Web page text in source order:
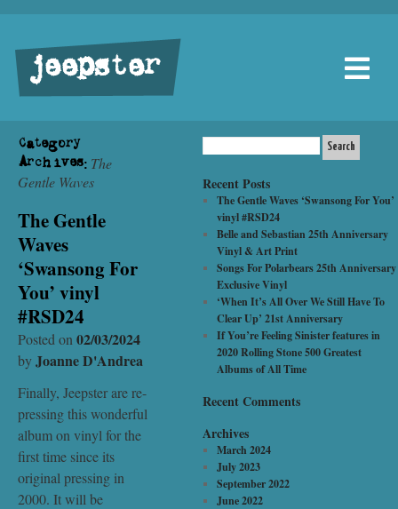
jeepster
Category
Archives: The
Gentle Waves
The Gentle
Waves
‘Swansong For
You’ vinyl
#RSD24
Posted on 02/03/2024
byJoanne D'Andrea
Finally, Jeepster are re-
pressing this wonderful
album on vinyl for the
first time since its
original pressing in
2000. It will be
Recent Posts
The Gentle Waves ‘Swansong For You’
vinyl #RSD24
Belle and Sebastian 25th Anniversary
Vinyl & Art Print
Songs For Polarbears 25th Anniversary
Exclusive Vinyl
‘When It’s All Over We Still Have To
Clear Up’ 21st Anniversary
If You’re Feeling Sinister features in
2020 Rolling Stone 500 Greatest
Albums of All Time
Recent Comments
Archives
March 2024
July 2023
September 2022
June 2022